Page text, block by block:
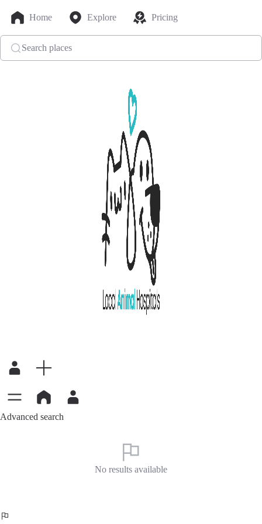
Home Explore Pricing
Search places
Advanced search
No results available